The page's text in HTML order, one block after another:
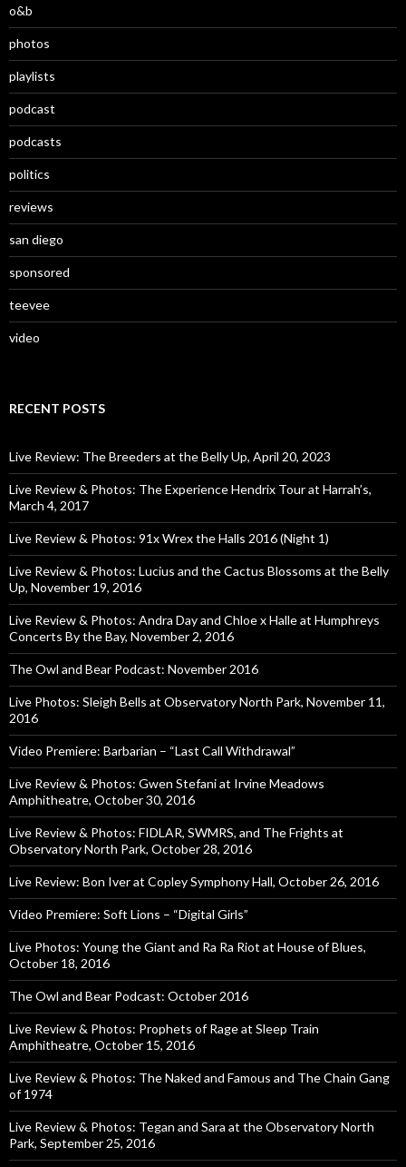
o&b
photos
playlists
podcast
podcasts
politics
reviews
san diego
sponsored
teevee
video
RECENT POSTS
Live Review: The Breeders at the Belly Up, April 20, 2023
Live Review & Photos: The Experience Hendrix Tour at Harrah’s,
March 4, 2017
Live Review & Photos: 91x Wrex the Halls 2016 (Night 1)
Live Review & Photos: Lucius and the Cactus Blossoms at the Belly
Up, November 19, 2016
Live Review & Photos: Andra Day and Chloe x Halle at Humphreys
Concerts By the Bay, November 2, 2016
The Owl and Bear Podcast: November 2016
Live Photos: Sleigh Bells at Observatory North Park, November 11,
2016
Video Premiere: Barbarian – “Last Call Withdrawal”
Live Review & Photos: Gwen Stefani at Irvine Meadows
Amphitheatre, October 30, 2016
Live Review & Photos: FIDLAR, SWMRS, and The Frights at
Observatory North Park, October 28, 2016
Live Review: Bon Iver at Copley Symphony Hall, October 26, 2016
Video Premiere: Soft Lions – “Digital Girls”
Live Photos: Young the Giant and Ra Ra Riot at House of Blues,
October 18, 2016
The Owl and Bear Podcast: October 2016
Live Review & Photos: Prophets of Rage at Sleep Train
Amphitheatre, October 15, 2016
Live Review & Photos: The Naked and Famous and The Chain Gang
of 1974
Live Review & Photos: Tegan and Sara at the Observatory North
Park, September 25, 2016